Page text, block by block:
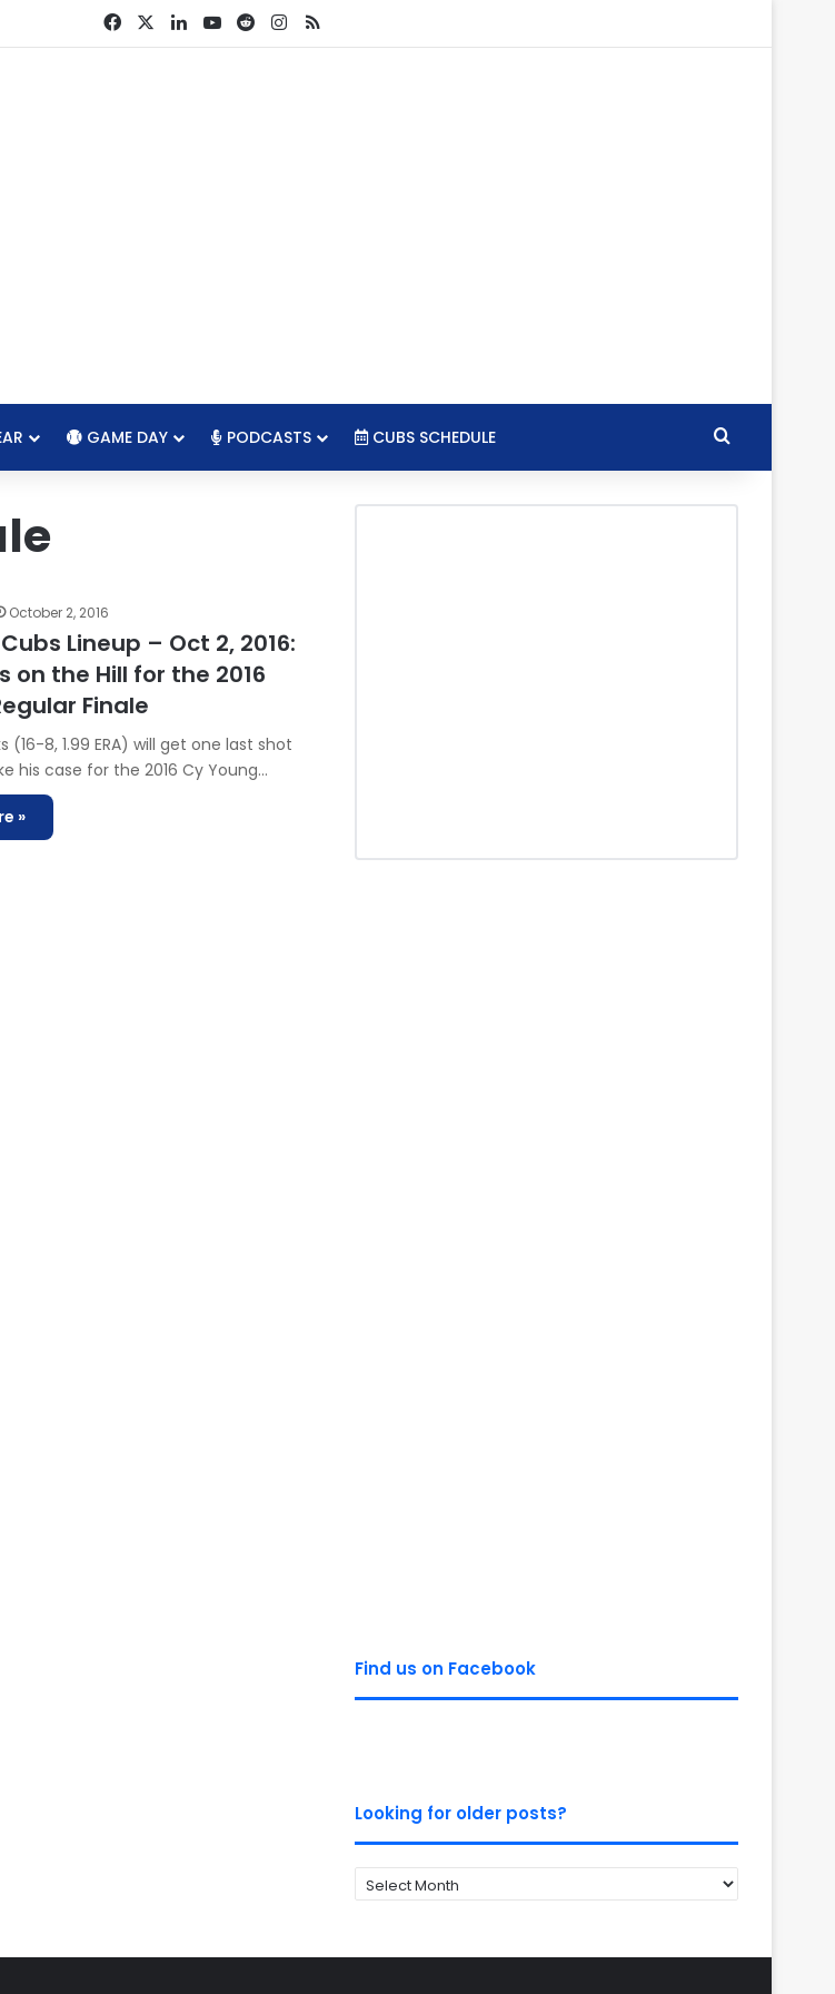
FacebookLinkedInYouTube
RedditInstagram
RSS
GAME DAY PODCASTS CUBS SCHEDULE Search for
October 2, 2016
Lineup – Oct 2, 2016:
on the Hill for the 2016
Finale
(16-8, 1.99 ERA) will get one last shot
his case for the 2016 Cy Young…
»
Find us on Facebook
Looking for older posts?
Looking
for